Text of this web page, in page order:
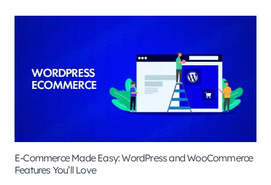
E-Commerce Made Easy: WordPress and WooCommerce
Features You’ll Love